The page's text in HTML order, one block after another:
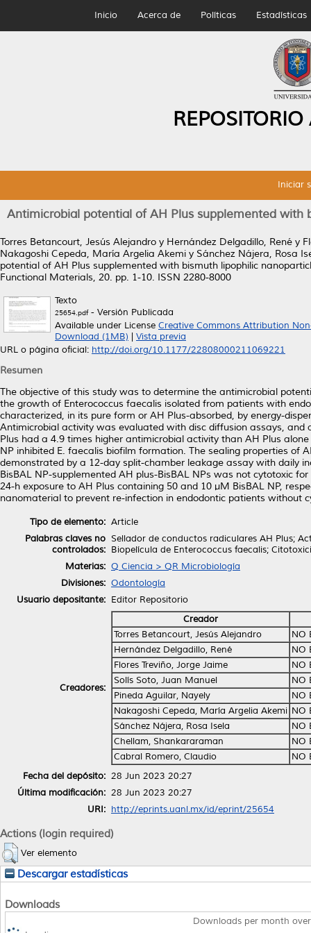
Inicio Acerca de Políticas Estadísticas
Iniciar
Antimicrobial potential of AH Plus supplemented with
Torres Betancourt, Jesús Alejandro y Hernández Delgadillo, René y
Nakagoshi Cepeda, María Argelia Akemi y Sánchez Nájera, Rosa
potential of AH Plus supplemented with bismuth lipophilic
Functional Materials, 20. pp. 1-10. ISSN 2280-8000
Texto
25654.pdf- Versión Publicada
Available under License Creative Commons Attribution
Download (1MB)
Vista previa
URL o página oficial: http://doi.org/10.1177/22808000211069221
Resumen
The objective of this study was to determine the antimicrobial
the growth of Enterococcus faecalis isolated from patients with
characterized, in its pure form or AH Plus-absorbed, by energy-
Antimicrobial activity was evaluated with disc diffusion assays,
Plus had a 4.9 times higher antimicrobial activity than AH Plus
NP inhibited E. faecalis biofilm formation. The sealing properties of
demonstrated by a 12-day split-chamber leakage assay with daily
BisBAL NP-supplemented AH plus-BisBAL NPs was not cytotoxic
24-h exposure to AH Plus containing 50 and 10 µM BisBAL NP,
nanomaterial to prevent re-infection in endodontic patients without
Tipo de elemento: Article
Palabras claves no
controlados:
Sellador de conductos radiculares AH Plus;
Biopelícula de Enterococcus faecalis;
Materias: Q Ciencia > QR Microbiología
Divisiones: Odontología
Usuario depositante: Editor Repositorio
Creadores:
Creador
Torres Betancourt, Jesús Alejandro
NO
Hernández Delgadillo, René
NO
Flores Treviño, Jorge Jaime
NO
Solís Soto, Juan Manuel
NO
Pineda Aguilar, Nayely
NO
Nakagoshi Cepeda, María Argelia Akemi NO
Sánchez Nájera, Rosa Isela
NO
Chellam, Shankararaman
NO
Cabral Romero, Claudio
NO
Fecha del depósito: 28 Jun 2023 20:27
Última modificación: 28 Jun 2023 20:27
URI: http://eprints.uanl.mx/id/eprint/25654
Actions (login required)
Ver elemento
Descargar estadísticas
Downloads
Downloads per month